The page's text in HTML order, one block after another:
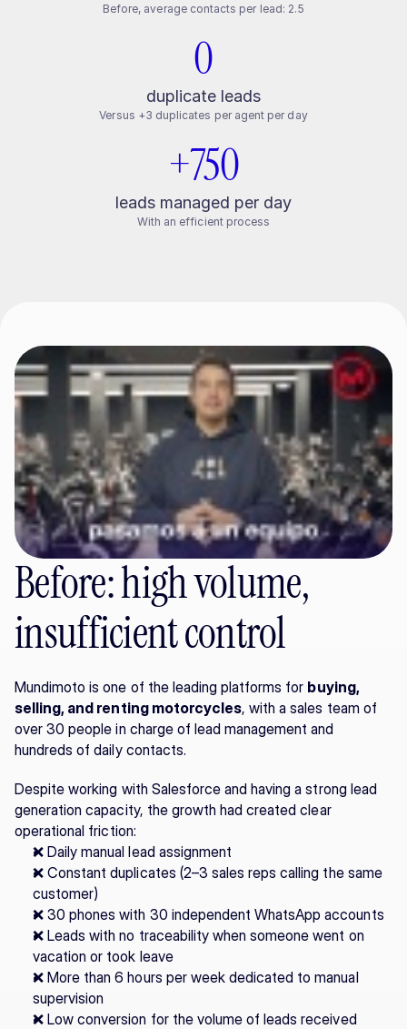
Before, average contacts per lead: 2.5
0
duplicate leads
Versus +3 duplicates per agent per day
+750
leads managed per day
With an efficient process
Before: high volume,
insufficient control
Mundimoto is one of the leading platforms for buying,
selling, and renting motorcycles, with a sales team of
over 30 people in charge of lead management and
hundreds of daily contacts.
Despite working with Salesforce and having a strong lead
generation capacity, the growth had created clear
operational friction:
❌ Daily manual lead assignment
❌ Constant duplicates (2–3 sales reps calling the same
customer)
❌ 30 phones with 30 independent WhatsApp accounts
❌ Leads with no traceability when someone went on
vacation or took leave
❌ More than 6 hours per week dedicated to manual
supervision
❌ Low conversion for the volume of leads received